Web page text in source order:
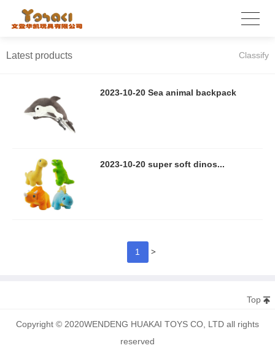
Latest products Classify
2023-10-20 Sea animal backpack
2023-10-20 super soft dinos...
1 >
Top
Copyright © 2020WENDENG HUAKAI TOYS CO, LTD all rights
reserved